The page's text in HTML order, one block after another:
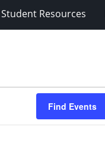
Student Resources
Find Events